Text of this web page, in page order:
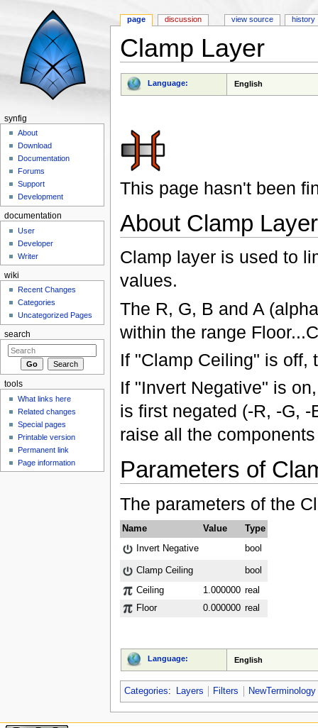
Clamp Layer
Language: English
This page hasn't been
About Clamp Layer
Clamp layer is used to
values.
The R, G, B and A
within the range
If "Clamp Ceiling" is off,
If "Invert Negative" is
is first negated (-R, -G,
raise all the
Parameters of
The parameters of the
Name Value
Type
Invert Negative
bool
Clamp Ceiling
bool
Ceiling
1.000000 real
Floor
0.000000 real
Language: English
Categories: Layers Filters NewTerminology
page discussion view source history
synfig
About
Download
Documentation
Forums
Support
Development
documentation
User
Developer
Writer
wiki
Recent Changes
Categories
Uncategorized Pages
search
tools
What links here
Related changes
Special pages
Printable version
Permanent link
Page information